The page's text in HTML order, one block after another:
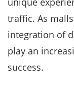
traffic. As
integration of
play an
success.